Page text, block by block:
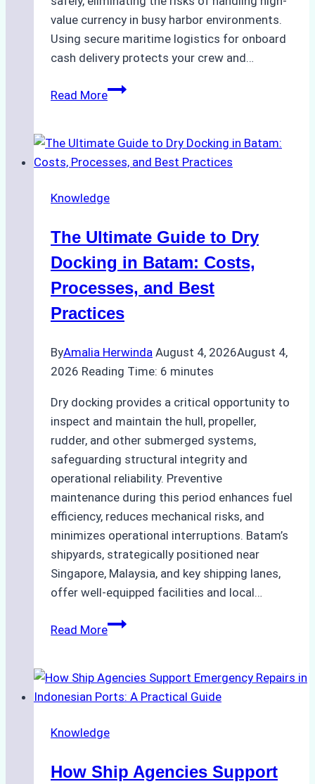
value currency in busy harbor environments.
Using secure maritime logistics for onboard
cash delivery protects your crew and…
Read MoreHow
Ship
Cash
in
Ports:
A
Agency’s
Guide
Knowledge
The Ultimate Guide to Dry
Docking in Batam: Costs,
Processes, and Best
Practices
ByAmalia Herwinda August 4, 2026August 4,
2026 Reading Time: 6 minutes
Dry docking provides a critical opportunity to
inspect and maintain the hull, propeller,
rudder, and other submerged systems,
safeguarding structural integrity and
operational reliability. Preventive
maintenance during this period enhances fuel
efficiency, reduces mechanical risks, and
minimizes operational interruptions. Batam’s
shipyards, strategically positioned near
Singapore, Malaysia, and key shipping lanes,
offer well-equipped facilities and local…
Read MoreThe
to
Dry
in
Costs,
Knowledge
How Ship Agencies Support